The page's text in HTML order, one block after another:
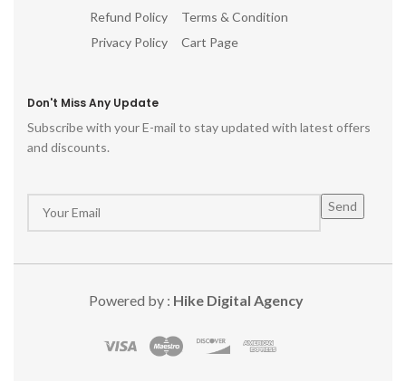
Refund Policy
Privacy Policy
Terms & Condition
Cart Page
Don't Miss Any Update
Subscribe with your E-mail to stay updated with latest offers
and discounts.
Powered by : Hike Digital Agency